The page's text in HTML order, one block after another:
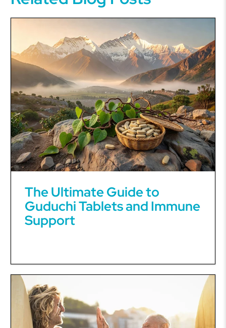
The Ultimate Guide to
Guduchi Tablets and Immune
Support